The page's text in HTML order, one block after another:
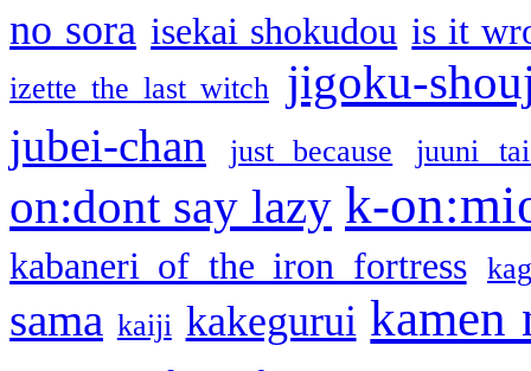
no sora isekai shokudou is it
izette the last witch jigoku-
jubei-chan just because juuni
on:dont say lazy k-
kabaneri of the iron fortress
sama kaiji kakegurui kamen